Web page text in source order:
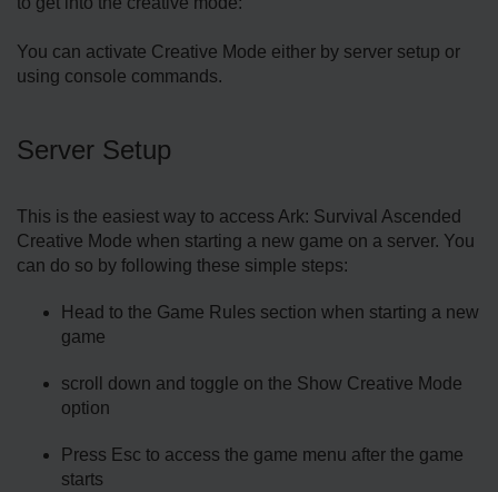
You can activate Creative Mode either by server setup or
using console commands.
Server Setup
This is the easiest way to access Ark: Survival Ascended
Creative Mode when starting a new game on a server. You
can do so by following these simple steps:
Head to the Game Rules section when starting a new
game
scroll down and toggle on the Show Creative Mode
option
Press Esc to access the game menu after the game
starts